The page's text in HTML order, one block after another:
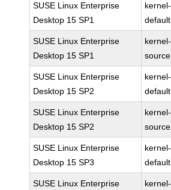
SUSE Linux Enterprise
Desktop 15 SP1
kernel-
default
SUSE Linux Enterprise
Desktop 15 SP1
kernel-
source
SUSE Linux Enterprise
Desktop 15 SP2
kernel-
default
SUSE Linux Enterprise
Desktop 15 SP2
kernel-
source
SUSE Linux Enterprise
Desktop 15 SP3
kernel-
default
SUSE Linux Enterprise
kernel-